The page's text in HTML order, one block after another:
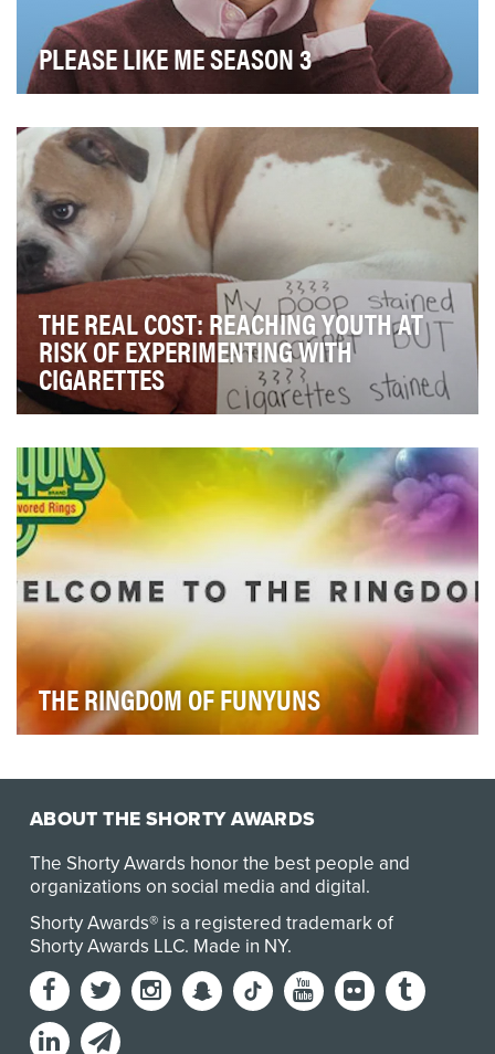
PLEASE LIKE ME SEASON 3
Pivot's goal was to drive tune in and build antic…
THE REAL COST: REACHING YOUTH AT
RISK OF EXPERIMENTING WITH
CIGARETTES
disease, disability, and death in the U.S., res…
THE RINGDOM OF FUNYUNS
ABOUT THE SHORTY AWARDS
The Shorty Awards honor the best people and
organizations on social media and digital.
Shorty Awards® is a registered trademark of
Shorty Awards LLC. Made in NY.